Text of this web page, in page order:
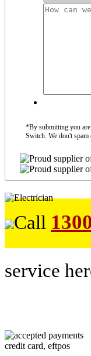
*By submitting you are
Switch. We don't
Call
service